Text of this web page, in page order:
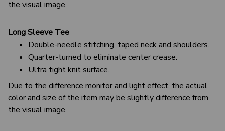
the visual image.
Long Sleeve Tee
Double-needle stitching, taped neck and shoulders.
Quarter-turned to eliminate center crease.
Ultra tight knit surface.
Due to the difference monitor and light effect, the actual
color and size of the item may be slightly difference from
the visual image.